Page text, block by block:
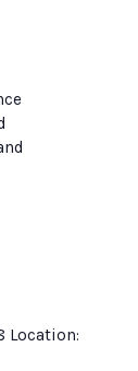
Location: